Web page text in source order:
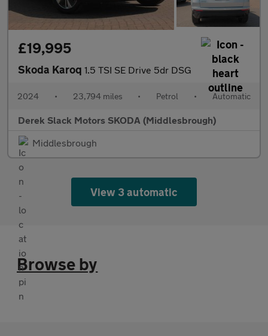
£19,995
Skoda Karoq 1.5 TSI SE Drive 5dr DSG
2024 • 23,794 miles • Petrol • Automatic
Derek Slack Motors SKODA (Middlesbrough)
Middlesbrough
View 3 automatic
Browse by